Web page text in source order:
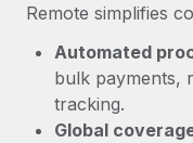
What a
actually looks like
Most teams hear
Remote simplifies
Automated
bulk payments,
tracking.
Global